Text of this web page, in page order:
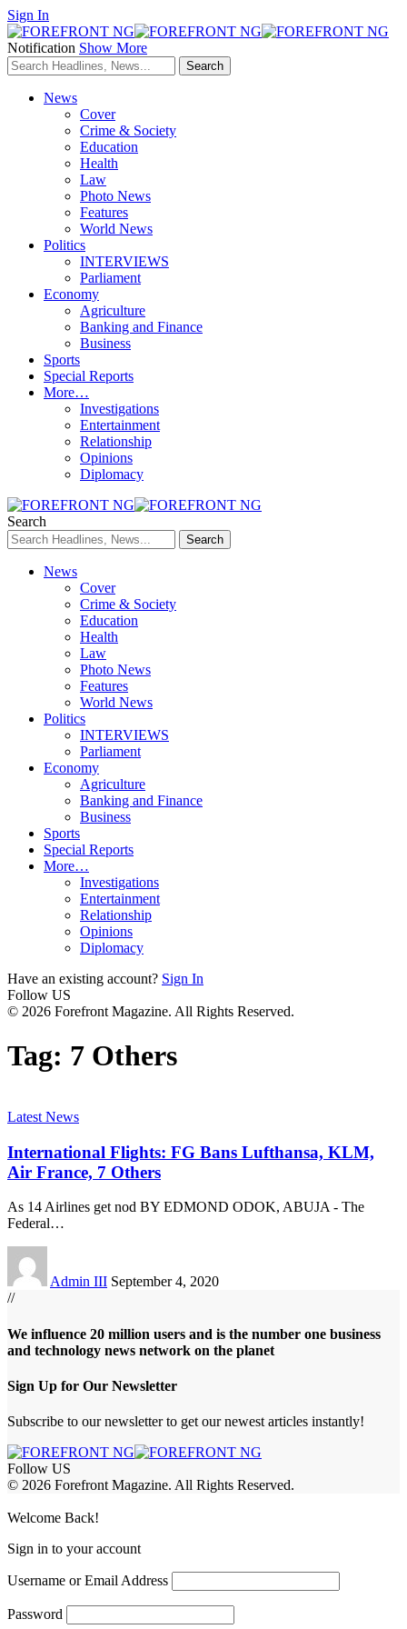
Sign In
Notification Show More
News
Cover
Crime & Society
Education
Health
Law
Photo News
Features
World News
Politics
INTERVIEWS
Parliament
Economy
Agriculture
Banking and Finance
Business
Sports
Special Reports
More…
Investigations
Entertainment
Relationship
Opinions
Diplomacy
Search
News
Cover
Crime & Society
Education
Health
Law
Photo News
Features
World News
Politics
INTERVIEWS
Parliament
Economy
Agriculture
Banking and Finance
Business
Sports
Special Reports
More…
Investigations
Entertainment
Relationship
Opinions
Diplomacy
Have an existing account? Sign In
Follow US
© 2026 Forefront Magazine. All Rights Reserved.
Tag: 7 Others
Latest News
International Flights: FG Bans Lufthansa, KLM,
Air France, 7 Others
As 14 Airlines get nod BY EDMOND ODOK, ABUJA - The
Federal…
Admin III September 4, 2020
//
We influence 20 million users and is the number one business
and technology news network on the planet
Sign Up for Our Newsletter
Subscribe to our newsletter to get our newest articles instantly!
Follow US
© 2026 Forefront Magazine. All Rights Reserved.
Welcome Back!
Sign in to your account
Username or Email Address
Password